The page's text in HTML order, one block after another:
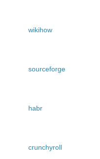
wikihow
sourceforge
habr
crunchyroll